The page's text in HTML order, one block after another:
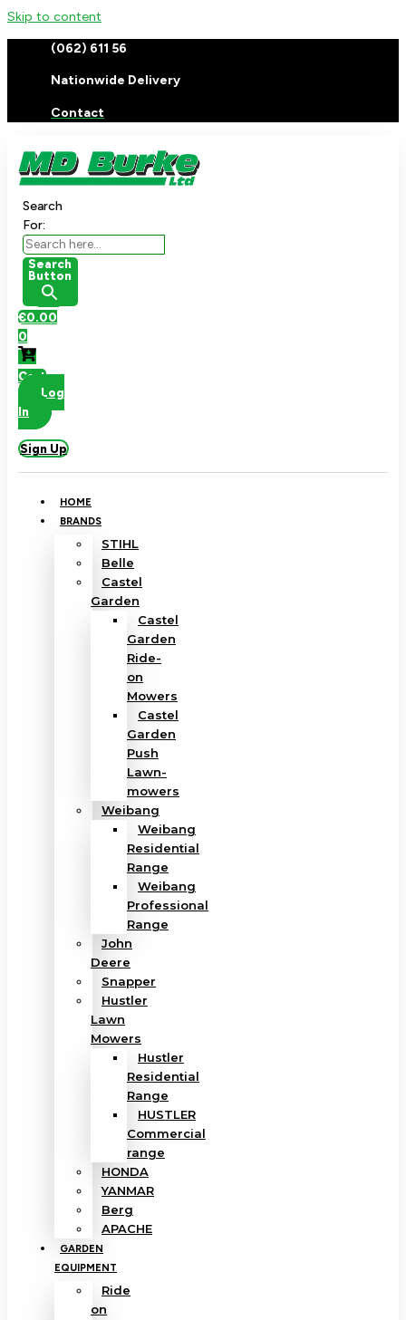
Skip to content
(062) 611 56
Nationwide Delivery
Contact
Search
For:
Search
Button
€0.00
0
Cart
Log
In
Sign Up
HOME
BRANDS
STIHL
Belle
Castel
Garden
Castel
Garden
Ride-
on
Mowers
Castel
Garden
Push
Lawn-
mowers
Weibang
Weibang
Residential
Range
Weibang
Professional
Range
John
Deere
Snapper
Hustler
Lawn
Mowers
Hustler
Residential
Range
HUSTLER
Commercial
range
HONDA
YANMAR
Berg
APACHE
GARDEN
EQUIPMENT
Ride
on